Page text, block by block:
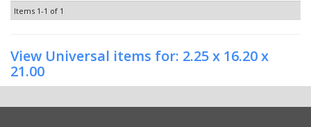
Items 1-1 of 1
View Universal items for: 2.25 x 16.20 x
21.00